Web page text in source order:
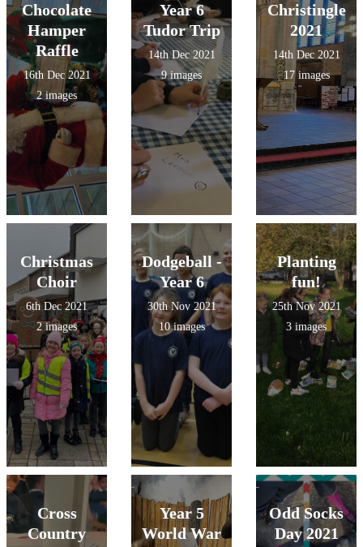
Chocolate
Hamper
Raffle
16th Dec 2021
2 images
Year 6
Tudor Trip
14th Dec 2021
9 images
Christingle
2021
14th Dec 2021
17 images
Christmas
Choir
6th Dec 2021
2 images
Dodgeball -
Year 6
30th Nov 2021
10 images
Planting
fun!
25th Nov 2021
3 images
Cross
Country
Year 5
World War
Odd Socks
Day 2021